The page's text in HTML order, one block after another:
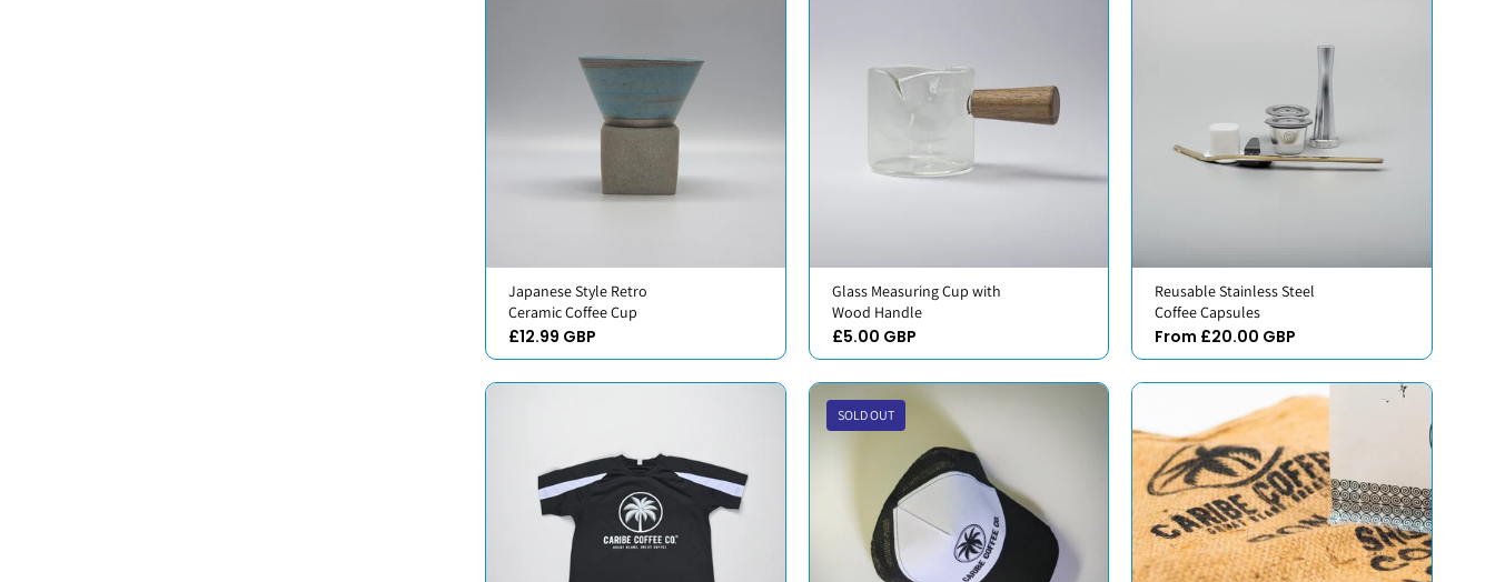
Japanese Style Retro
Ceramic Coffee Cup
£12.99 GBP
Glass Measuring Cup with
Wood Handle
£5.00 GBP
Reusable Stainless Steel
Coffee Capsules
From £20.00 GBP
SOLD OUT